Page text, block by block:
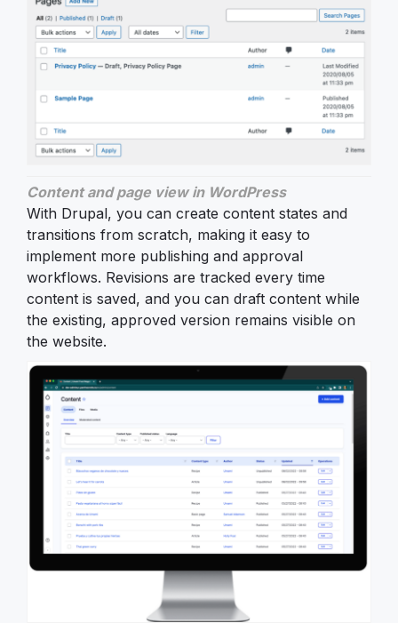
Content and page view in WordPress
With Drupal, you can create content states and
transitions from scratch, making it easy to
implement more publishing and approval
workflows. Revisions are tracked every time
content is saved, and you can draft content while
the existing, approved version remains visible on
the website.